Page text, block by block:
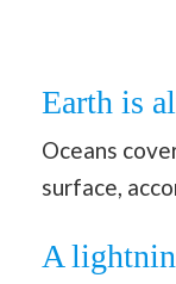
Earth is
Oceans
surface,
A